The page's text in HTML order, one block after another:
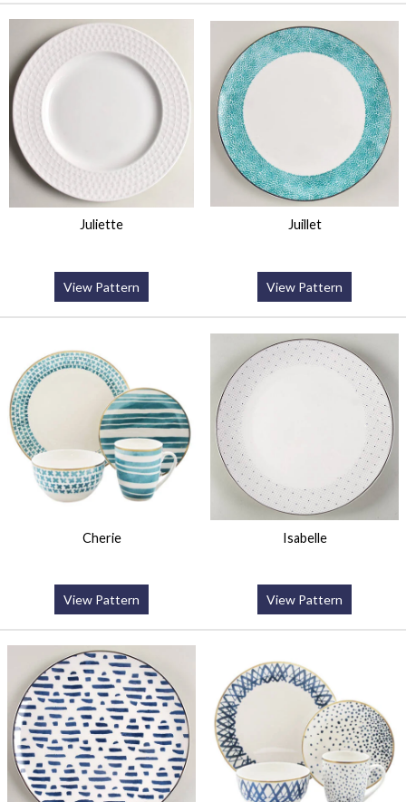
Juliette
View Pattern
Juillet
View Pattern
Cherie
View Pattern
Isabelle
View Pattern